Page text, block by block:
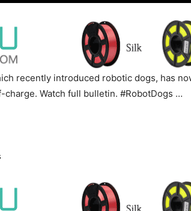
recently introduced robotic dogs, has
charge. Watch full bulletin. #RobotDogs …